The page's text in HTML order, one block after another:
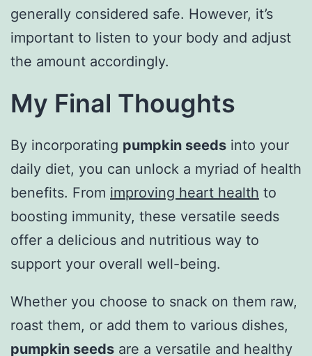
generally considered safe. However, it’s
important to listen to your body and adjust
the amount accordingly.
My Final Thoughts
By incorporating pumpkin seeds into your
daily diet, you can unlock a myriad of health
benefits. From improving heart health to
boosting immunity, these versatile seeds
offer a delicious and nutritious way to
support your overall well-being.
Whether you choose to snack on them raw,
roast them, or add them to various dishes,
pumpkin seeds are a versatile and healthy